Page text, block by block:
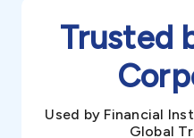
Trusted
Used by Financial
Global